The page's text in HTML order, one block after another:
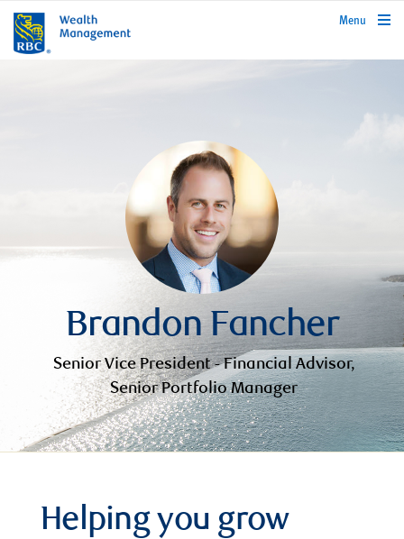
rbcwealthmanagement.com
Menu
Brandon Fancher
Senior Vice President - Financial Advisor,
Senior Portfolio Manager
Helping you grow